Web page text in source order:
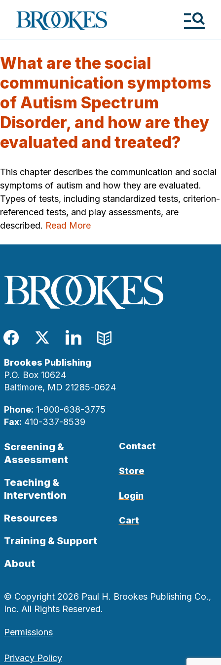
Brookes
Publishing
What are the social
communication symptoms
of Autism Spectrum
Disorder, and how are they
evaluated and treated?
This chapter describes the communication and social
symptoms of autism and how they are evaluated.
Types of tests, including standardized tests, criterion-
referenced tests, and play assessments, are
described. Read More
Facebook
TwitterLinkedIn
Blog
Brookes Publishing
P.O. Box 10624
Baltimore, MD 21285-0624
Phone: 1-800-638-3775
Fax: 410-337-8539
Screening &
Assessment
Teaching &
Intervention
Resources
Training & Support
About
Contact
Store
Login
Cart
© Copyright 2026 Paul H. Brookes Publishing Co.,
Inc. All Rights Reserved.
Permissions
Privacy Policy